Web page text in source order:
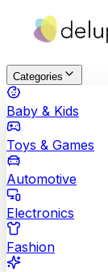
Categories
Baby & Kids
Toys & Games
Automotive
Electronics
Fashion